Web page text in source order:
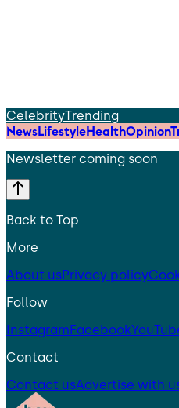
CelebrityTrending
NewsLifestyleHealthOpinion
Newsletter coming soon
Back to Top
More
About usPrivacy policy
Follow
InstagramFacebook
Contact
Contact usAdvertise with